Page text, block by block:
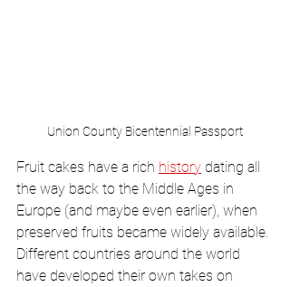
Union County Bicentennial Passport
Fruit cakes have a rich history dating all
the way back to the Middle Ages in
Europe (and maybe even earlier), when
preserved fruits became widely available.
Different countries around the world
have developed their own takes on